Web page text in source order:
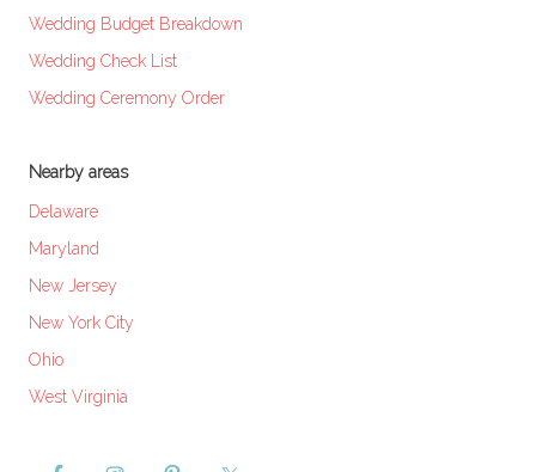
Wedding Budget Breakdown
Wedding Check List
Wedding Ceremony Order
Nearby areas
Delaware
Maryland
New Jersey
New York City
Ohio
West Virginia